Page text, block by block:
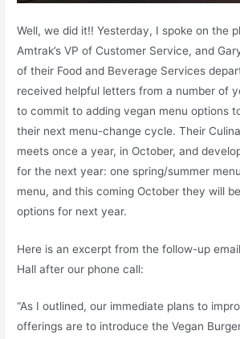
Well, we did it!! Yesterday, I spoke on the
Amtrak’s VP of Customer Service, and
of their Food and Beverage Services
received helpful letters from a number of
to commit to adding vegan menu options
their next menu-change cycle. Their
meets once a year, in October, and
for the next year: one spring/summer
menu, and this coming October they will
options for next year.
Here is an excerpt from the follow-up
Hall after our phone call:
“As I outlined, our immediate plans to
offerings are to introduce the Vegan